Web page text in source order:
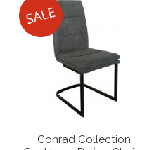
Conrad Collection